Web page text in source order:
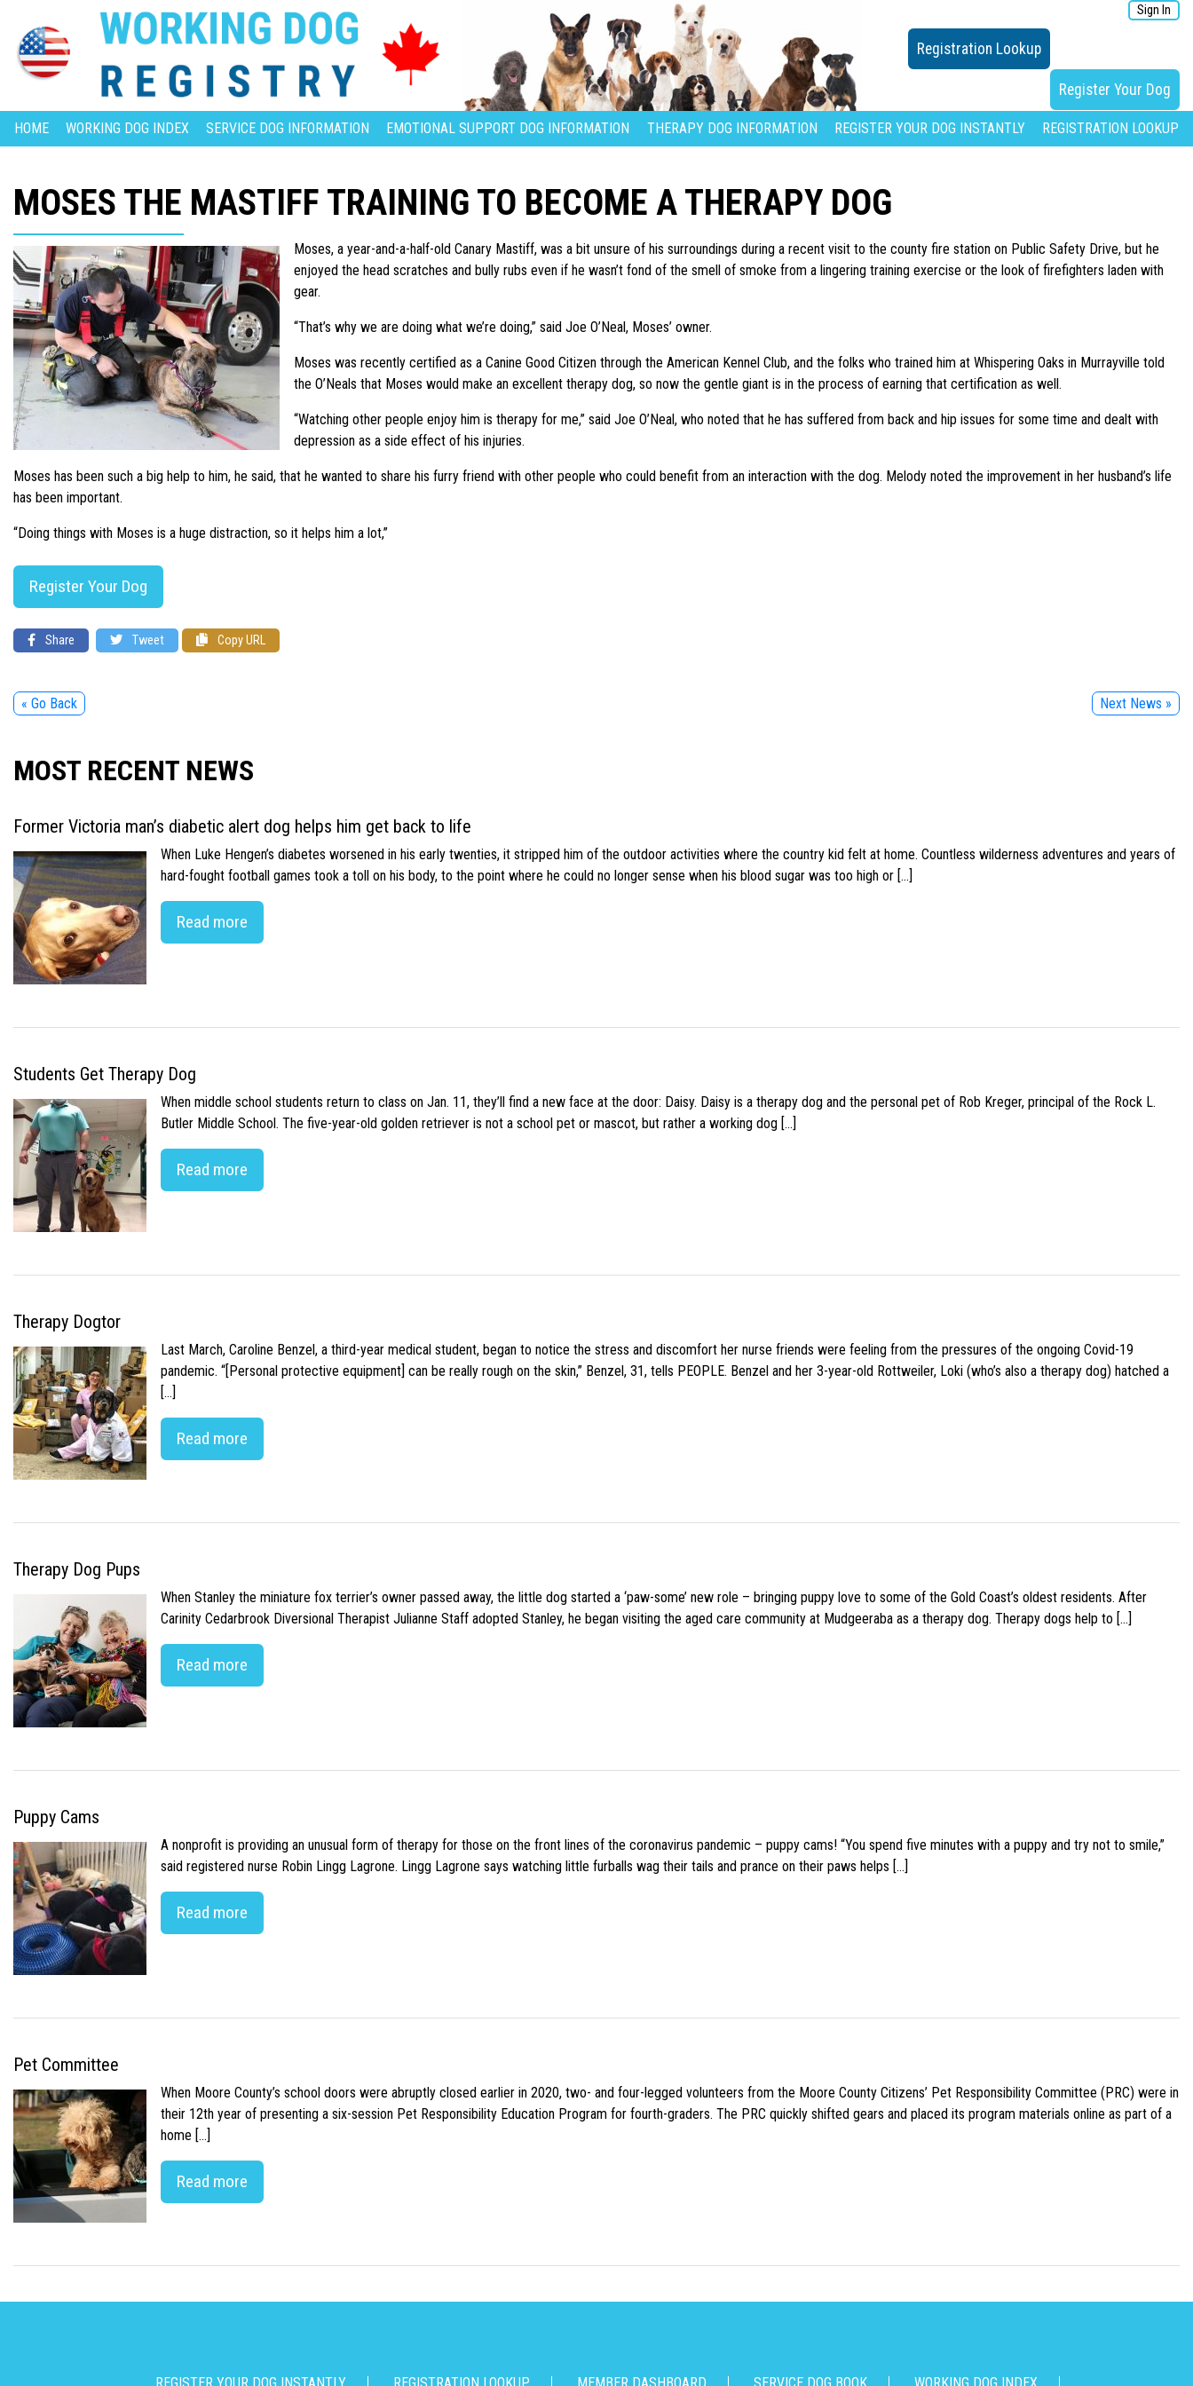
Sign In
Registration Lookup
Register Your Dog
HOME WORKING DOG INDEX SERVICE DOG INFORMATION EMOTIONAL SUPPORT DOG INFORMATION THERAPY DOG INFORMATION REGISTER YOUR DOG INSTANTLY REGISTRATION LOOKUP
MOSES THE MASTIFF TRAINING TO BECOME A THERAPY DOG
Moses, a year-and-a-half-old Canary Mastiff, was a bit unsure of his surroundings during a recent visit to the county fire station on Public Safety Drive, but he
enjoyed the head scratches and bully rubs even if he wasn’t fond of the smell of smoke from a lingering training exercise or the look of firefighters laden with
gear.
“That’s why we are doing what we’re doing,” said Joe O’Neal, Moses’ owner.
Moses was recently certified as a Canine Good Citizen through the American Kennel Club, and the folks who trained him at Whispering Oaks in Murrayville told
the O’Neals that Moses would make an excellent therapy dog, so now the gentle giant is in the process of earning that certification as well.
“Watching other people enjoy him is therapy for me,” said Joe O’Neal, who noted that he has suffered from back and hip issues for some time and dealt with
depression as a side effect of his injuries.
Moses has been such a big help to him, he said, that he wanted to share his furry friend with other people who could benefit from an interaction with the dog. Melody noted the improvement in her husband’s life
has been important.
“Doing things with Moses is a huge distraction, so it helps him a lot,”
Register Your Dog
Share Tweet Copy URL
« Go Back Next News »
MOST RECENT NEWS
Former Victoria man’s diabetic alert dog helps him get back to life
When Luke Hengen’s diabetes worsened in his early twenties, it stripped him of the outdoor activities where the country kid felt at home. Countless wilderness adventures and years of
hard-fought football games took a toll on his body, to the point where he could no longer sense when his blood sugar was too high or […]
Read more
Students Get Therapy Dog
When middle school students return to class on Jan. 11, they’ll find a new face at the door: Daisy. Daisy is a therapy dog and the personal pet of Rob Kreger, principal of the Rock L.
Butler Middle School. The five-year-old golden retriever is not a school pet or mascot, but rather a working dog […]
Read more
Therapy Dogtor
Last March, Caroline Benzel, a third-year medical student, began to notice the stress and discomfort her nurse friends were feeling from the pressures of the ongoing Covid-19
pandemic. “[Personal protective equipment] can be really rough on the skin,” Benzel, 31, tells PEOPLE. Benzel and her 3-year-old Rottweiler, Loki (who’s also a therapy dog) hatched a
[…]
Read more
Therapy Dog Pups
When Stanley the miniature fox terrier’s owner passed away, the little dog started a ‘paw-some’ new role – bringing puppy love to some of the Gold Coast’s oldest residents. After
Carinity Cedarbrook Diversional Therapist Julianne Staff adopted Stanley, he began visiting the aged care community at Mudgeeraba as a therapy dog. Therapy dogs help to […]
Read more
Puppy Cams
A nonprofit is providing an unusual form of therapy for those on the front lines of the coronavirus pandemic – puppy cams! “You spend five minutes with a puppy and try not to smile,”
said registered nurse Robin Lingg Lagrone. Lingg Lagrone says watching little furballs wag their tails and prance on their paws helps […]
Read more
Pet Committee
When Moore County’s school doors were abruptly closed earlier in 2020, two- and four-legged volunteers from the Moore County Citizens’ Pet Responsibility Committee (PRC) were in
their 12th year of presenting a six-session Pet Responsibility Education Program for fourth-graders. The PRC quickly shifted gears and placed its program materials online as part of a
home […]
Read more